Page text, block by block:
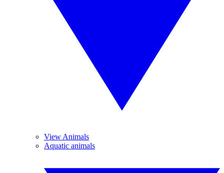
View Animals
Aquatic animals